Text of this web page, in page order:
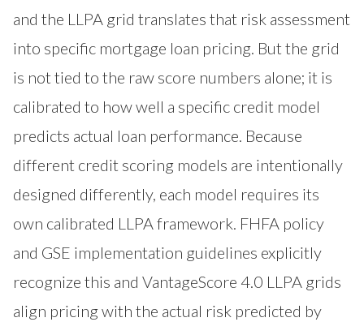
and the LLPA grid translates that risk assessment
into specific mortgage loan pricing. But the grid
is not tied to the raw score numbers alone; it is
calibrated to how well a specific credit model
predicts actual loan performance. Because
different credit scoring models are intentionally
designed differently, each model requires its
own calibrated LLPA framework. FHFA policy
and GSE implementation guidelines explicitly
recognize this and VantageScore 4.0 LLPA grids
align pricing with the actual risk predicted by